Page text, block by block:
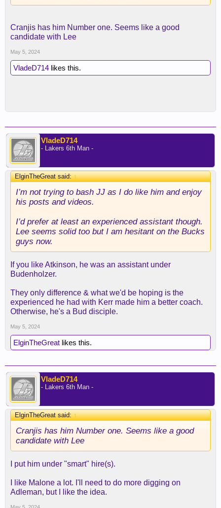
Cranjis has him Number one. Seems like a good
candidate with Lee
May 5, 2024
VladeD714 likes this.
VladeD714
- Lakers 6th Man -
ElginTheGreat said:↑
I’m not trying to bash JJ as I do like him and enjoy
his posts and videos.
I’d prefer at least an experienced assistant though.
Lee seems solid too but I am hesitant on the Bucks
guys now.
If you like Atkinson, he was an assistant under
Budenholzer.
They only difference & what we'd be hoping is the
experienced he had with Kerr made him a better coach.
Otherwise, he's a Bud disciple.
May 5, 2024
ElginTheGreat likes this.
VladeD714
- Lakers 6th Man -
ElginTheGreat said:↑
Cranjis has him Number one. Seems like a good
candidate with Lee
I put him under "smart" hire(s).
I like Malone a lot. I'll need to do more digging on
Adleman, but I like the idea.